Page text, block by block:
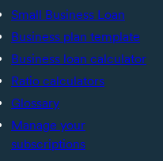
Small Business Loan
Business plan template
Business loan calculator
Ratio calculators
Glossary
Manage your
subscriptions